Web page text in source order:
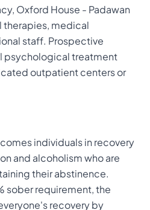
Oxford House - Padawan
medical
staff. Prospective
psychological treatment
outpatient centers or
individuals in recovery
and alcoholism who are
their abstinence.
sober requirement, the
recovery by